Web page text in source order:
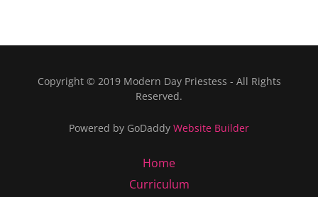
Copyright © 2019 Modern Day Priestess - All Rights
Reserved.
Powered by GoDaddy Website Builder
Home
Curriculum